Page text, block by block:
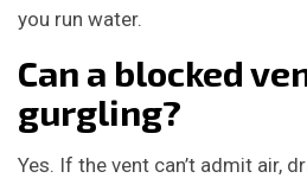
you run water.
Can a blocked
gurgling?
Yes. If the vent can’t admit air,